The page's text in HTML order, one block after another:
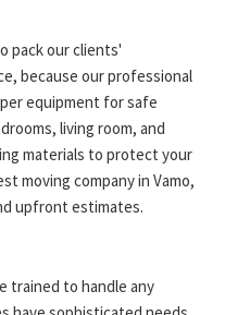
pack our clients'
because our professional
equipment for safe
living room, and
materials to protect your
moving company in Vamo,
upfront estimates.
trained to handle any